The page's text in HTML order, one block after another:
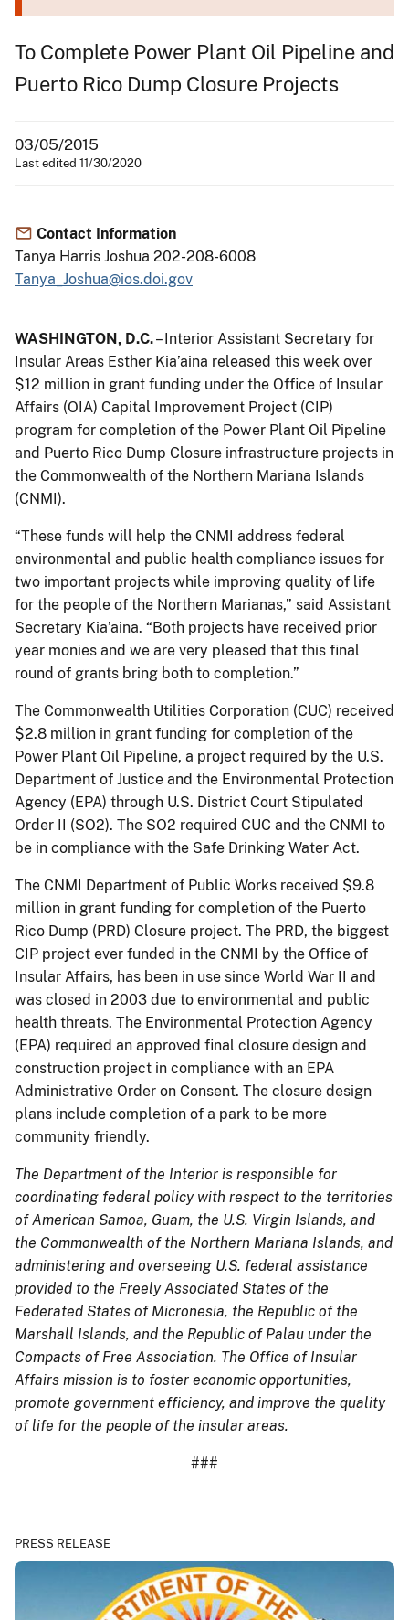
To Complete Power Plant Oil Pipeline and
Puerto Rico Dump Closure Projects
03/05/2015
Last edited 11/30/2020
Contact Information
Tanya Harris Joshua 202-208-6008
Tanya_Joshua@ios.doi.gov
WASHINGTON, D.C.– Interior Assistant Secretary for
Insular Areas Esther Kia’aina released this week over
$12 million in grant funding under the Office of Insular
Affairs (OIA) Capital Improvement Project (CIP)
program for completion of the Power Plant Oil Pipeline
and Puerto Rico Dump Closure infrastructure projects in
the Commonwealth of the Northern Mariana Islands
(CNMI).
“These funds will help the CNMI address federal
environmental and public health compliance issues for
two important projects while improving quality of life
for the people of the Northern Marianas,” said Assistant
Secretary Kia’aina. “Both projects have received prior
year monies and we are very pleased that this final
round of grants bring both to completion.”
The Commonwealth Utilities Corporation (CUC) received
$2.8 million in grant funding for completion of the
Power Plant Oil Pipeline, a project required by the U.S.
Department of Justice and the Environmental Protection
Agency (EPA) through U.S. District Court Stipulated
Order II (SO2). The SO2 required CUC and the CNMI to
be in compliance with the Safe Drinking Water Act.
The CNMI Department of Public Works received $9.8
million in grant funding for completion of the Puerto
Rico Dump (PRD) Closure project. The PRD, the biggest
CIP project ever funded in the CNMI by the Office of
Insular Affairs, has been in use since World War II and
was closed in 2003 due to environmental and public
health threats. The Environmental Protection Agency
(EPA) required an approved final closure design and
construction project in compliance with an EPA
Administrative Order on Consent. The closure design
plans include completion of a park to be more
community friendly.
The Department of the Interior is responsible for
coordinating federal policy with respect to the territories
of American Samoa, Guam, the U.S. Virgin Islands, and
the Commonwealth of the Northern Mariana Islands, and
administering and overseeing U.S. federal assistance
provided to the Freely Associated States of the
Federated States of Micronesia, the Republic of the
Marshall Islands, and the Republic of Palau under the
Compacts of Free Association. The Office of Insular
Affairs mission is to foster economic opportunities,
promote government efficiency, and improve the quality
of life for the people of the insular areas.
###
PRESS RELEASE